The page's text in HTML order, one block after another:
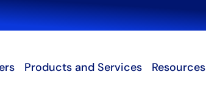
Search
Products and Services Resources